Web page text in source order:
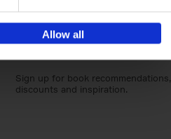
Allow all
Sign up for book recommendations,
discounts and inspiration.